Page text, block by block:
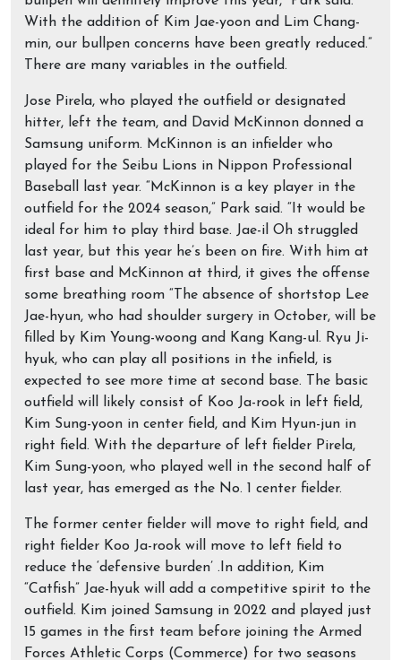
With the addition of Kim Jae-yoon and Lim Chang-
min, our bullpen concerns have been greatly reduced.”
There are many variables in the outfield.
Jose Pirela, who played the outfield or designated
hitter, left the team, and David McKinnon donned a
Samsung uniform. McKinnon is an infielder who
played for the Seibu Lions in Nippon Professional
Baseball last year. “McKinnon is a key player in the
outfield for the 2024 season,” Park said. “It would be
ideal for him to play third base. Jae-il Oh struggled
last year, but this year he’s been on fire. With him at
first base and McKinnon at third, it gives the offense
some breathing room “The absence of shortstop Lee
Jae-hyun, who had shoulder surgery in October, will be
filled by Kim Young-woong and Kang Kang-ul. Ryu Ji-
hyuk, who can play all positions in the infield, is
expected to see more time at second base. The basic
outfield will likely consist of Koo Ja-rook in left field,
Kim Sung-yoon in center field, and Kim Hyun-jun in
right field. With the departure of left fielder Pirela,
Kim Sung-yoon, who played well in the second half of
last year, has emerged as the No. 1 center fielder.
The former center fielder will move to right field, and
right fielder Koo Ja-rook will move to left field to
reduce the ‘defensive burden’ .In addition, Kim
“Catfish” Jae-hyuk will add a competitive spirit to the
outfield. Kim joined Samsung in 2022 and played just
15 games in the first team before joining the Armed
Forces Athletic Corps (Commerce) for two seasons